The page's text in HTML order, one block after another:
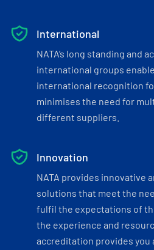
International
NATA’s long standing and
international groups
international recognition
minimises the need for
different suppliers.
Innovation
NATA provides innovative
solutions that meet the
fulfil the expectations of
the experience and
accreditation provides you